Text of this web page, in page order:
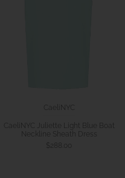
CaeliNYC Juliette Light Blue Boat
$288.00